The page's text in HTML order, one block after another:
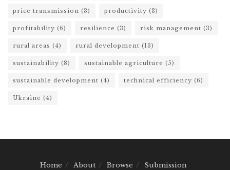
price transmission (3) productivity (3)
profitability (6) resilience (3) risk management (3)
rural areas (4) rural development (13)
sustainability (8) sustainable agriculture (5)
sustainable development (4) technical efficiency (6)
Ukraine (4)
Home About Browse Submission